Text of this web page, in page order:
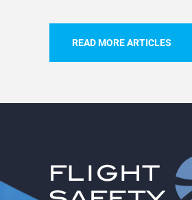
READ MORE ARTICLES